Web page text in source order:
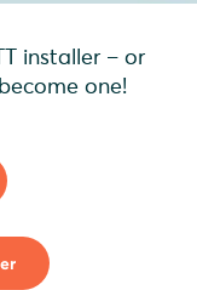
installer – or
one!